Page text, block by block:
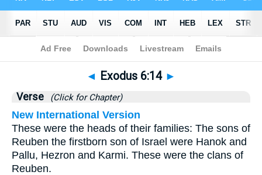
Bible> Exodus>Chapter 6 > Verse 14
◄ Exodus 6:14 ►
Verse (Click for Chapter)
New International Version
These were the heads of their families: The sons of
Reuben the firstborn son of Israel were Hanok and
Pallu, Hezron and Karmi. These were the clans of
Reuben.